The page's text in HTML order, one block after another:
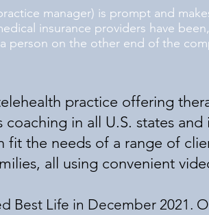
manager) is prompt and
insurance providers have
person on the other end of the
practice offering
in all U.S. states
fit the needs of a range of
all using convenient
Best Life in December 2021.